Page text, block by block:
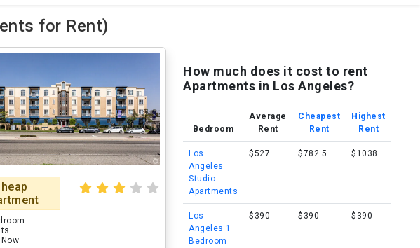
for Rent)
How much does it cost to rent
Apartments in Los Angeles?
Bedroom
Average
Rent
Cheapest
Rent
Highest
Rent
Los
Angeles
Studio
Apartments
$527 $782.5 $1038
Los
Angeles 1
Bedroom
$390 $390 $390